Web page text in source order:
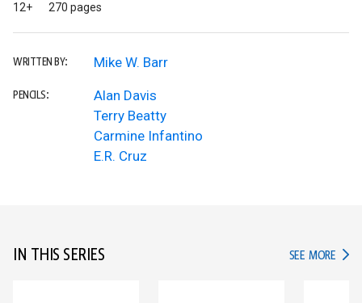
12+ 270 pages
WRITTEN BY: Mike W. Barr
PENCILS:
Alan Davis
Terry Beatty
Carmine Infantino
E.R. Cruz
IN THIS SERIES SEE MORE IN